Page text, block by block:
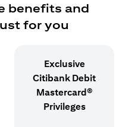
benefits and
for you
Exclusive
Citibank Debit
Mastercard®
Privileges